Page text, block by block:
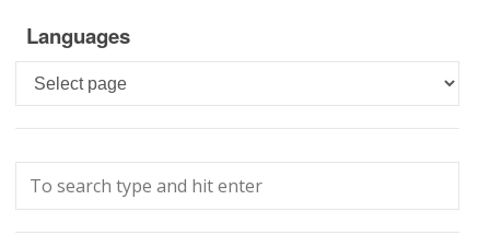
Languages
Languages